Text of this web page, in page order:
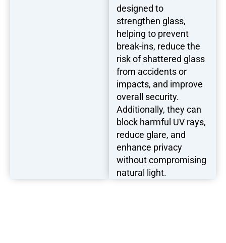
designed to
strengthen glass,
helping to prevent
break-ins, reduce the
risk of shattered glass
from accidents or
impacts, and improve
overall security.
Additionally, they can
block harmful UV rays,
reduce glare, and
enhance privacy
without compromising
natural light.